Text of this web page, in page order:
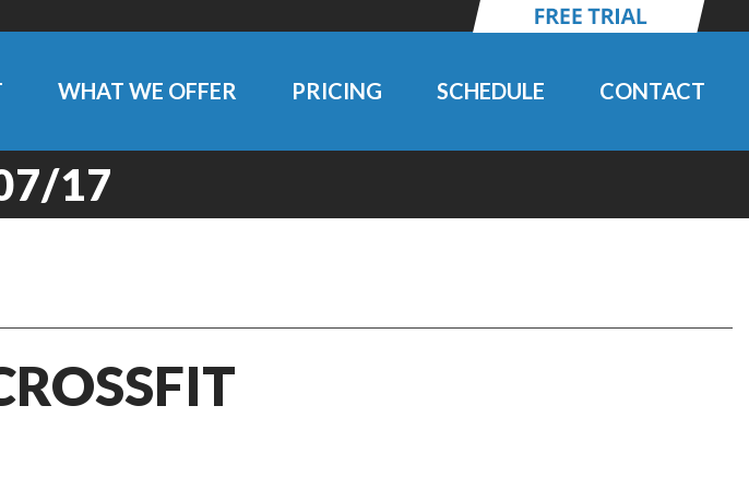
WHAT WE OFFER PRICING SCHEDULE CONTACT
17